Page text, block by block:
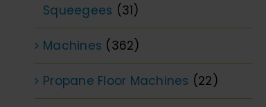
Squeegees (31)
Machines (362)
Propane Floor Machines (22)